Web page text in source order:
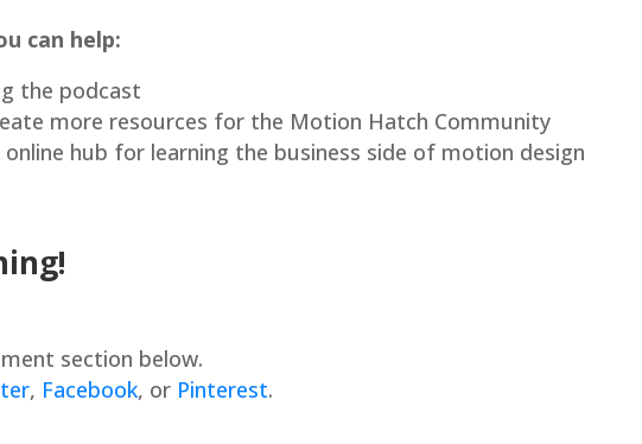
can help:
the podcast
more resources for the Motion Hatch Community
hub for learning the business side of motion design
section below.
, Facebook, or Pinterest.